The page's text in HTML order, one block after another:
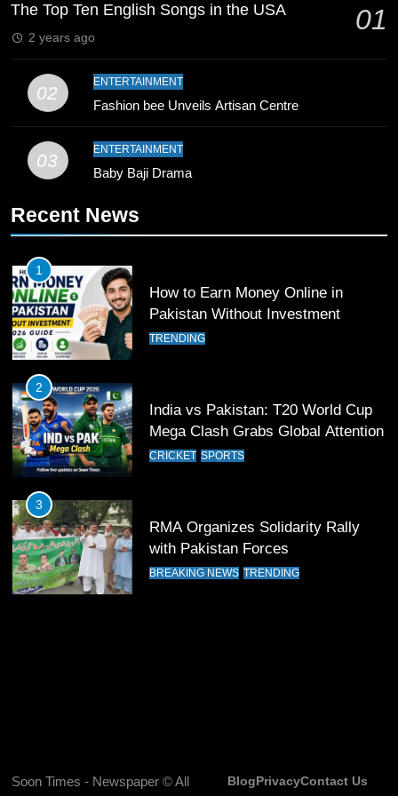
Record
10
Young Cricket Talent from North
Pakistan
SPORTS
Past Olympiacos in UCL Play-Off
12
Pakistan Eye Must-Win Victory
13
India Clinches Crucial Win in
14
Pakistan Win Toss and Elect to
16
The Top Ten English Songs in the USA 01
2 years ago
02
ENTERTAINMENT
Fashion bee Unveils Artisan Centre
03
ENTERTAINMENT
Baby Baji Drama
Recent News
1
How to Earn Money Online in
Pakistan Without Investment
TRENDING
2
India vs Pakistan: T20 World Cup
Mega Clash Grabs Global Attention
CRICKET SPORTS
3
RMA Organizes Solidarity Rally
with Pakistan Forces
BREAKING NEWS TRENDING
Soon Times - Newspaper © All
BlogPrivacyContact Us